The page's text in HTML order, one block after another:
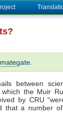
gate
between
the Muir
by CRU
that a number